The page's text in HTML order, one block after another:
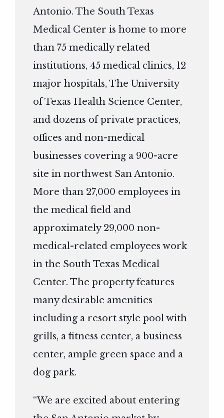
Antonio. The South Texas
Medical Center is home to more
than 75 medically related
institutions, 45 medical clinics, 12
major hospitals, The University
of Texas Health Science Center,
and dozens of private practices,
offices and non-medical
businesses covering a 900-acre
site in northwest San Antonio.
More than 27,000 employees in
the medical field and
approximately 29,000 non-
medical-related employees work
in the South Texas Medical
Center. The property features
many desirable amenities
including a resort style pool with
grills, a fitness center, a business
center, ample green space and a
dog park.
“We are excited about entering